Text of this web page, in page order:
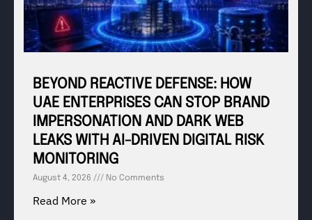
BEYOND REACTIVE DEFENSE: HOW
UAE ENTERPRISES CAN STOP BRAND
IMPERSONATION AND DARK WEB
LEAKS WITH AI-DRIVEN DIGITAL RISK
MONITORING
August 4, 2026 No Comments
Read More »